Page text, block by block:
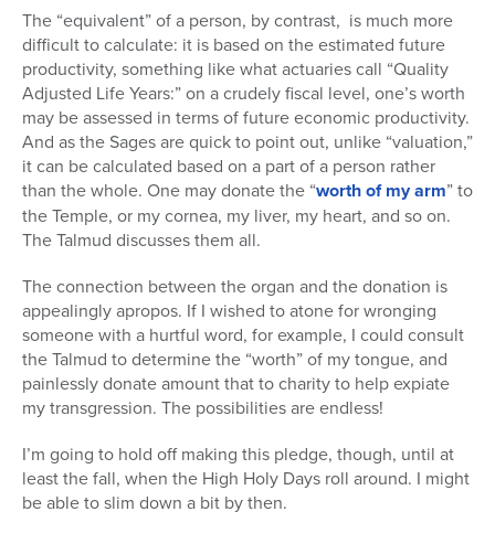
The “equivalent” of a person, by contrast, is much more
difficult to calculate: it is based on the estimated future
productivity, something like what actuaries call “Quality
Adjusted Life Years:” on a crudely fiscal level, one’s worth
may be assessed in terms of future economic productivity.
And as the Sages are quick to point out, unlike “valuation,”
it can be calculated based on a part of a person rather
than the whole. One may donate the “worth of my arm” to
the Temple, or my cornea, my liver, my heart, and so on.
The Talmud discusses them all.
The connection between the organ and the donation is
appealingly apropos. If I wished to atone for wronging
someone with a hurtful word, for example, I could consult
the Talmud to determine the “worth” of my tongue, and
painlessly donate amount that to charity to help expiate
my transgression. The possibilities are endless!
I’m going to hold off making this pledge, though, until at
least the fall, when the High Holy Days roll around. I might
be able to slim down a bit by then.